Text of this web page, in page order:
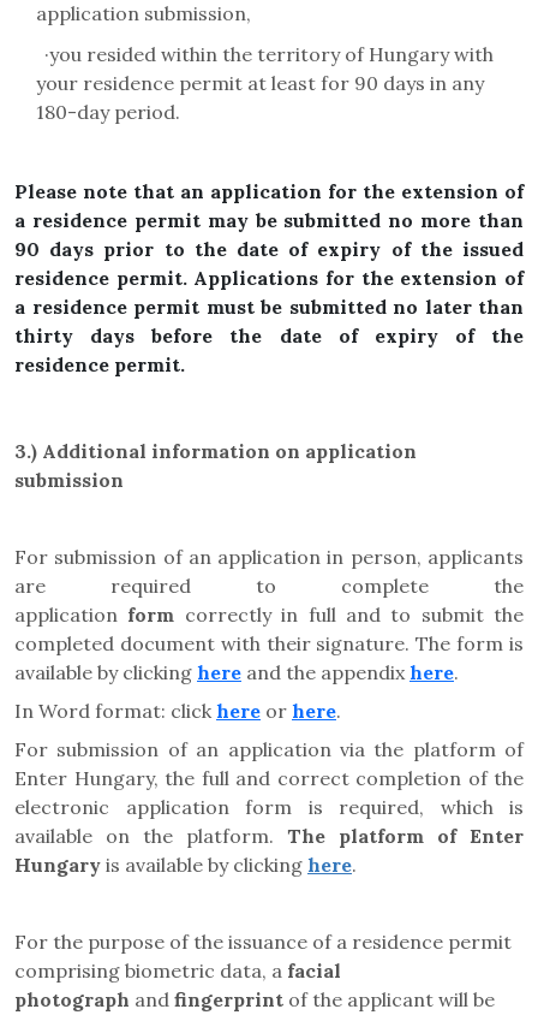
application submission,
·you resided within the territory of Hungary with
your residence permit at least for 90 days in any
180-day period.
Please note that an application for the extension of
a residence permit may be submitted no more than
90 days prior to the date of expiry of the issued
residence permit. Applications for the extension of
a residence permit must be submitted no later than
thirty days before the date of expiry of the
residence permit.
3.) Additional information on application
submission
For submission of an application in person, applicants
are required to complete the
application form correctly in full and to submit the
completed document with their signature. The form is
available by clicking here and the appendixhere.
In Word format: click here or here.
For submission of an application via the platform of
Enter Hungary, the full and correct completion of the
electronic application form is required, which is
available on the platform. The platform of Enter
Hungary is available by clicking here.
For the purpose of the issuance of a residence permit
comprising biometric data, a facial
photograph and fingerprint of the applicant will be